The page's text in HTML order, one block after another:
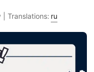
| Translations: ru